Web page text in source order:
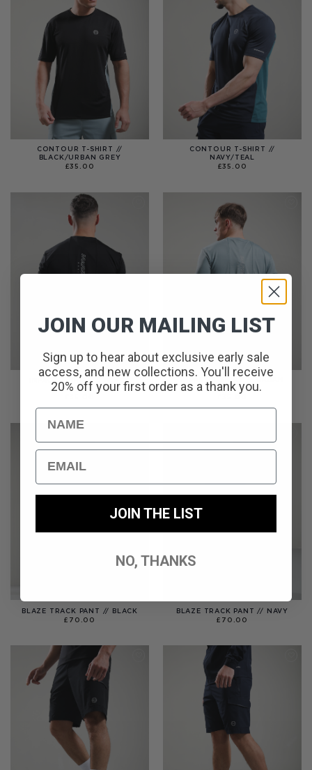
CONTOUR T-SHIRT //
BLACK/URBAN GREY
£35.00
CONTOUR T-SHIRT //
NAVY/TEAL
£35.00
IMPACT T-SHIRT // BLACK
GREY
BLAZE TRACK PANT // BLACK
£ 70.00
BLAZE TRACK PANT // NAVY
£ 70.00
JOIN OUR MAILING LIST
Sign up to hear about exclusive early sale
access, and new collections. You'll receive
20% off your first order as a thank you.
Name
Email
JOIN THE LIST
NO, THANKS